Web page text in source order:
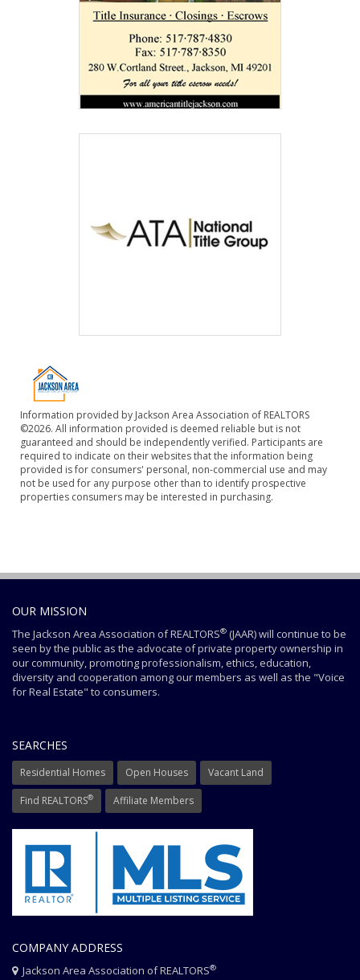
Information provided by Jackson Area Association of REALTORS
©2026. All information provided is deemed reliable but is not
guaranteed and should be independently verified. Participants are
required to indicate on their websites that the information being
provided is for consumers' personal, non-commercial use and may
not be used for any purpose other than to identify prospective
properties consumers may be interested in purchasing.
OUR MISSION
The Jackson Area Association of REALTORS® (JAAR) will continue to be
seen by the public as the advocate of private property ownership in
our community, promoting professionalism, ethics, education,
diversity and cooperation among our members as well as the "Voice
for Real Estate" to consumers.
SEARCHES
Residential Homes Open Houses Vacant Land
Find REALTORS® Affiliate Members
COMPANY ADDRESS
Jackson Area Association of REALTORS®